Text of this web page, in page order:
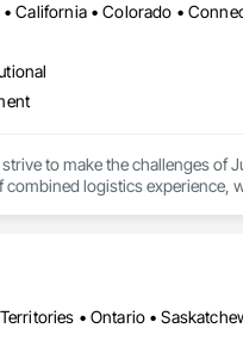
to make the challenges of
logistics experience,
• Ontario •